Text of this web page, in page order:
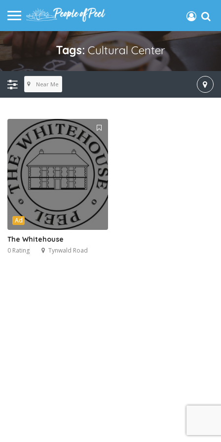
Tags:Cultural Center
Near Me
Ad
The Whitehouse
0 Rating Tynwald Road